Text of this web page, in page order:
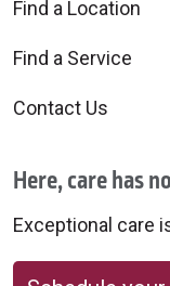
Find a Location
Find a Service
Contact Us
Here, care has
Exceptional care